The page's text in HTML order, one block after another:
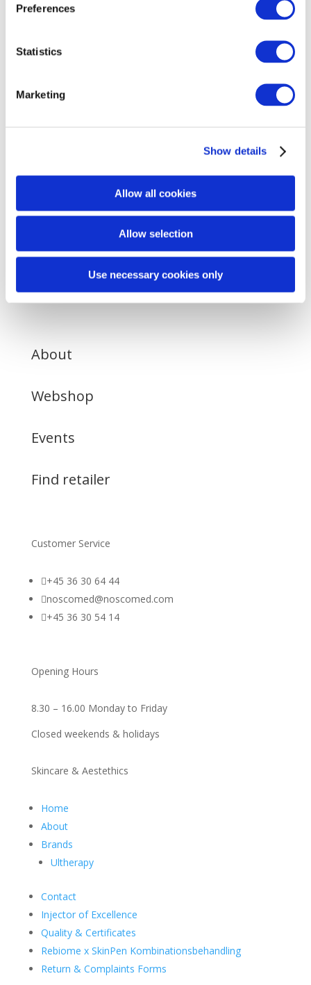
Preferences
Statistics
Marketing
Show details
Allow all cookies
Allow selection
Use necessary cookies only
About
Webshop
Events
Find retailer
Customer Service
+45 36 30 64 44
noscomed@noscomed.com
+45 36 30 54 14
Opening Hours
8.30 – 16.00 Monday to Friday
Closed weekends & holidays
Skincare & Aestethics
Home
About
Brands
Ultherapy
Contact
Injector of Excellence
Quality & Certificates
Rebiome x SkinPen Kombinationsbehandling
Return & Complaints Forms